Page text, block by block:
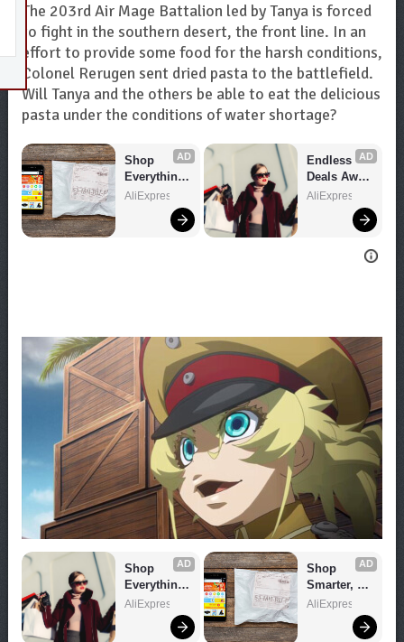
The 203rd Air Mage Battalion led by Tanya is forced
to fight in the southern desert, the front line. In an
effort to provide some food for the harsh conditions,
Colonel Rerugen sent dried pasta to the battlefield.
Will Tanya and the others be able to eat the delicious
pasta under the conditions of water shortage?
AD
Shop
Everything
You Need!
AliExpress
AD
Endless
Deals Await
– Shop
AliExpress
AD
Shop
Everything
You Need!
AliExpress
AD
Shop
Smarter,
Save
AliExpress